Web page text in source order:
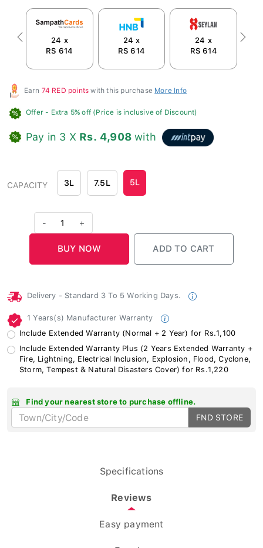
24 x
RS 614
24 x
RS 614
24 x
RS 614
Previous Next
Earn 74 RED points with this purchase More Info
Offer - Extra 5% off (Price is inclusive of Discount)
Pay in 3 X Rs. 4,908 with
CAPACITY 3L 7.5L 5L
1 +
Delivery - Standard 3 To 5 Working Days.
1 Years(s) Manufacturer Warranty
Include Extended Warranty (Normal + 2 Year) for Rs.1,100
Include Extended Warranty Plus (2 Years Extended Warranty +
Fire, Lightning, Electrical Inclusion, Explosion, Flood, Cyclone,
Storm, Tempest & Natural Disasters Cover) for Rs.1,220
Find your nearest store to purchase offline.
FND STORE
Specifications
Reviews
Easy payment